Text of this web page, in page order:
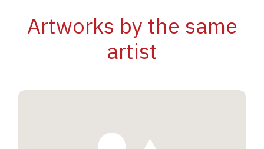
Artworks by the same
artist